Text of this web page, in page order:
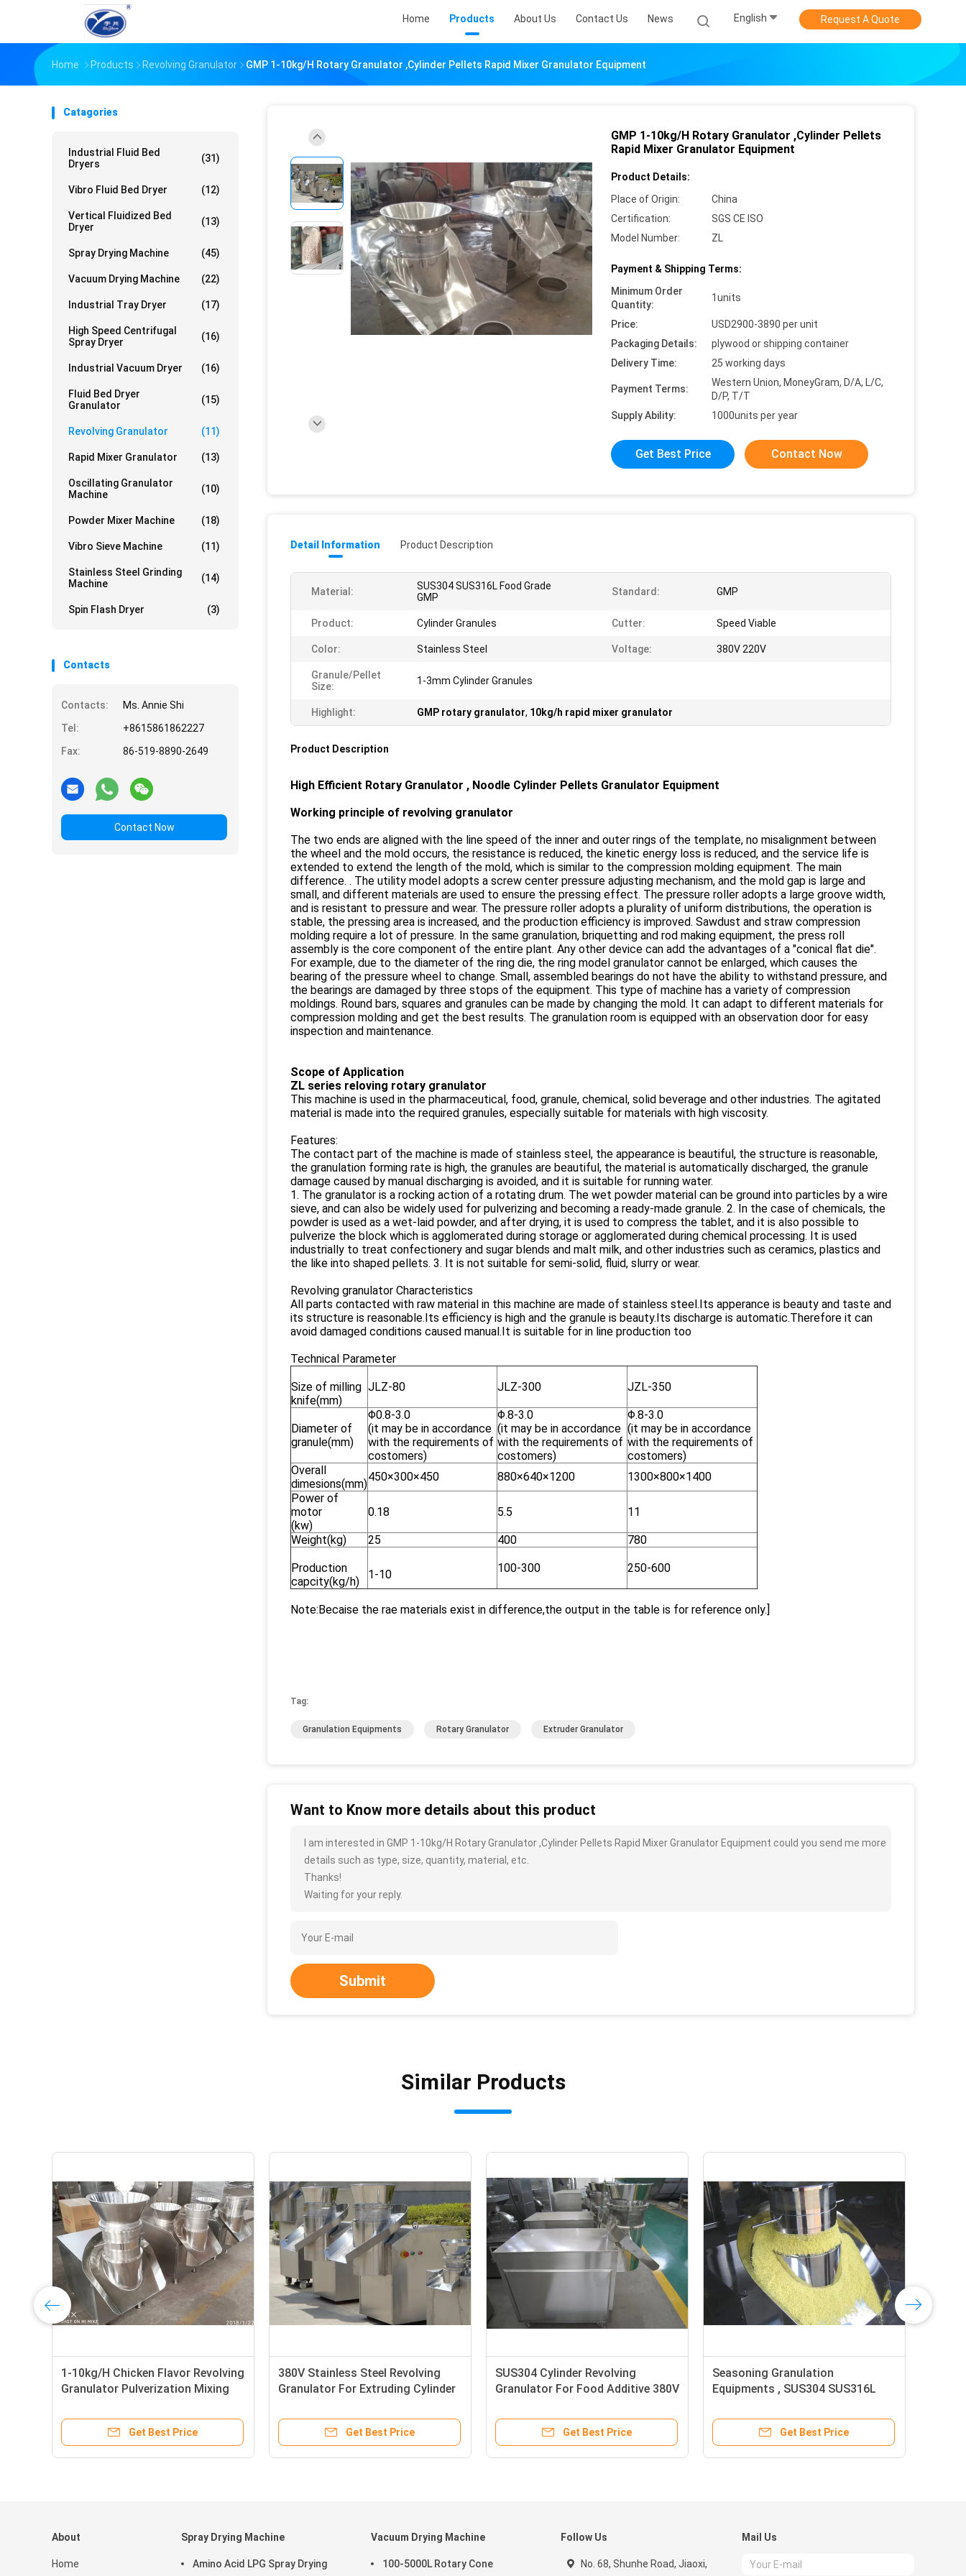
Home Products About Us Contact Us News English Request A Quote
Home Products Revolving Granulator GMP 1-10kg/H Rotary Granulator ,Cylinder Pellets Rapid Mixer Granulator Equipment
Catagories
Industrial Fluid Bed
Dryers
(31)
Vibro Fluid Bed Dryer (12)
Vertical Fluidized Bed
Dryer
(13)
Spray Drying Machine (45)
Vacuum Drying Machine (22)
Industrial Tray Dryer (17)
High Speed Centrifugal
Spray Dryer
(16)
Industrial Vacuum Dryer (16)
Fluid Bed Dryer
Granulator
(15)
Revolving Granulator (11)
Rapid Mixer Granulator (13)
Oscillating Granulator
Machine
(10)
Powder Mixer Machine (18)
Vibro Sieve Machine (11)
Stainless Steel Grinding
Machine
(14)
Spin Flash Dryer (3)
Contacts
Contacts:
Ms. Annie Shi
Tel:
+8615861862227
Fax:
86-519-8890-2649
Contact Now
GMP 1-10kg/H Rotary Granulator ,Cylinder Pellets
Rapid Mixer Granulator Equipment
Product Details:
Place of Origin:
China
Certification:
SGS CE ISO
Model Number:
ZL
Payment & Shipping Terms:
Minimum Order
Quantity:
1units
Price:
USD2900-3890 per unit
Packaging Details:
plywood or shipping container
Delivery Time:
25 working days
Payment Terms:
Western Union, MoneyGram, D/A, L/C,
D/P, T/T
Supply Ability:
1000units per year
Get Best Price Contact Now
Detail Information Product Description
Material:
SUS304 SUS316L Food Grade
GMP
Standard: GMP
Product: Cylinder Granules Cutter: Speed Viable
Color: Stainless Steel Voltage: 380V 220V
Granule/pellet
Size:
1-3mm Cylinder Granules
Highlight: GMP rotary granulator, 10kg/h rapid mixer granulator
Product Description
High Efficient Rotary Granulator , Noodle Cylinder Pellets Granulator Equipment
Working principle of revolving granulator
The two ends are aligned with the line speed of the inner and outer rings of the template, no misalignment between
the wheel and the mold occurs, the resistance is reduced, the kinetic energy loss is reduced, and the service life is
extended to extend the length of the mold, which is similar to the compression molding equipment. The main
difference. . The utility model adopts a screw center pressure adjusting mechanism, and the mold gap is large and
small, and different materials are used to ensure the pressing effect. The pressure roller adopts a large groove width,
and is resistant to pressure and wear. The pressure roller adopts a plurality of uniform distributions, the operation is
stable, the pressing area is increased, and the production efficiency is improved. Sawdust and straw compression
molding require a lot of pressure. In the same granulation, briquetting and rod making equipment, the press roll
assembly is the core component of the entire plant. Any other device can add the advantages of a "conical flat die".
For example, due to the diameter of the ring die, the ring model granulator cannot be enlarged, which causes the
bearing of the pressure wheel to change. Small, assembled bearings do not have the ability to withstand pressure, and
the bearings are damaged by three stops of the equipment. This type of machine has a variety of compression
moldings. Round bars, squares and granules can be made by changing the mold. It can adapt to different materials for
compression molding and get the best results. The granulation room is equipped with an observation door for easy
inspection and maintenance.
​​Scope of Application
ZL series reloving rotary granulator
This machine is used in the pharmaceutical, food, granule, chemical, solid beverage and other industries. The agitated
material is made into the required granules, especially suitable for materials with high viscosity.
Features:
The contact part of the machine is made of stainless steel, the appearance is beautiful, the structure is reasonable,
the granulation forming rate is high, the granules are beautiful, the material is automatically discharged, the granule
damage caused by manual discharging is avoided, and it is suitable for running water.
1. The granulator is a rocking action of a rotating drum. The wet powder material can be ground into particles by a wire
sieve, and can also be widely used for pulverizing and becoming a ready-made granule. 2. In the case of chemicals, the
powder is used as a wet-laid powder, and after drying, it is used to compress the tablet, and it is also possible to
pulverize the block which is agglomerated during storage or agglomerated during chemical processing. It is used
industrially to treat confectionery and sugar blends and malt milk, and other industries such as ceramics, plastics and
the like into shaped pellets. 3. It is not suitable for semi-solid, fluid, slurry or wear.
Revolving granulator Characteristics
All parts contacted with raw material in this machine are made of stainless steel.Its apperance is beauty and taste and
its structure is reasonable.Its efficiency is high and the granule is beauty.Its discharge is automatic.Therefore it can
avoid damaged conditions caused manual.It is suitable for in line production too
Technical Parameter
Size of milling
knife(mm)
JLZ-80 JLZ-300 JZL-350
Diameter of
granule(mm)
Φ0.8-3.0
(it may be in accordance
with the requirements of
costomers)
Φ.8-3.0
(it may be in accordance
with the requirements of
costomers)
Φ.8-3.0
(it may be in accordance
with the requirements of
costomers)
Overall
dimesions(mm)
450×300×450 880×640×1200
1300×800×1400
Power of
motor
(kw)
0.18 5.5 11
Weight(kg) 25 400 780
Production
capcity(kg/h)
1-10 100-300 250-600
Note:Becaise the rae materials exist in difference,the output in the table is for reference only.]
Tag:
Granulation Equipments Rotary Granulator Extruder Granulator
Want to Know more details about this product
I am interested in GMP 1-10kg/H Rotary Granulator ,Cylinder Pellets Rapid Mixer Granulator Equipment could you send me more
details such as type, size, quantity, material, etc.
Thanks!
Waiting for your reply.
Submit
Similar Products
1-10kg/H Chicken Flavor Revolving
Granulator Pulverization Mixing
Get Best Price
380V Stainless Steel Revolving
Granulator For Extruding Cylinder
Get Best Price
SUS304 Cylinder Revolving
Granulator For Food Additive 380V
Get Best Price
Seasoning Granulation
Equipments , SUS304 SUS316L
Get Best Price
About
Home
Spray Drying Machine
Amino Acid LPG Spray Drying
Vacuum Drying Machine
100-5000L Rotary Cone
Follow Us
No. 68, Shunhe Road, Jiaoxi,
Mail Us